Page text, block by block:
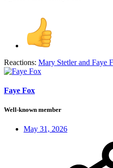
Reactions: Mary Stetlerand Faye
Faye Fox
Well-known member
May 31, 2026